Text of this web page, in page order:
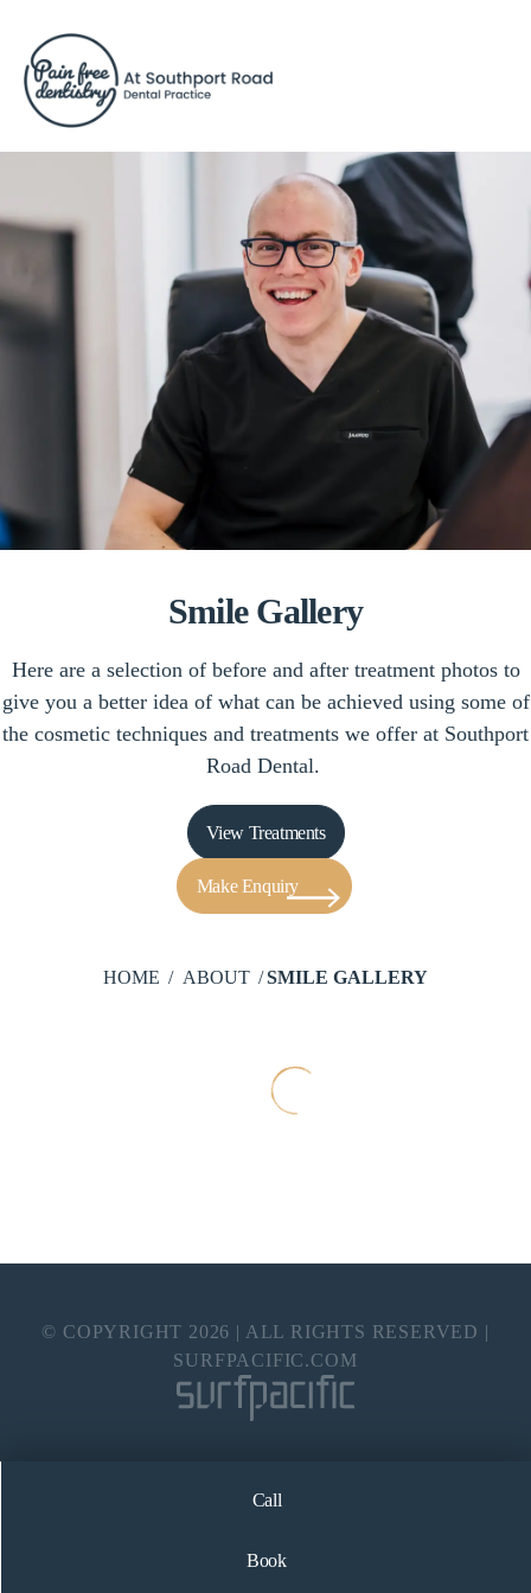
Smile Gallery
Here are a selection of before and after treatment photos to
give you a better idea of what can be achieved using some of
the cosmetic techniques and treatments we offer at Southport
Road Dental.
View Treatments
Make Enquiry
HOME ABOUT SMILE GALLERY
© COPYRIGHT 2026 | ALL RIGHTS RESERVED |
SURFPACIFIC.COM
Call
Book